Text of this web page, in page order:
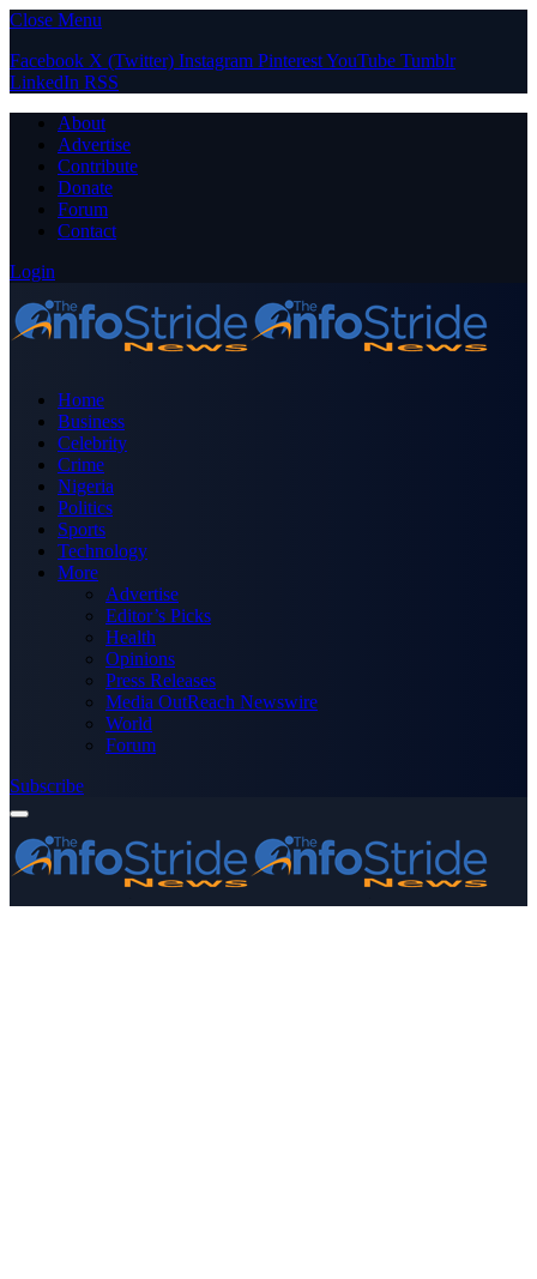
Close Menu
Facebook X (Twitter) Instagram PinterestYouTube Tumblr
LinkedIn RSS
About
Advertise
Contribute
Donate
Forum
Contact
Login
Home
Business
Celebrity
Crime
Nigeria
Politics
Sports
Technology
More
Advertise
Editor’s Picks
Health
Opinions
Press Releases
Media OutReach Newswire
World
Forum
Subscribe